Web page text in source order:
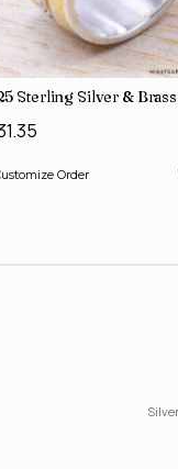
486 Price Rings
Sterling Silver &
Order